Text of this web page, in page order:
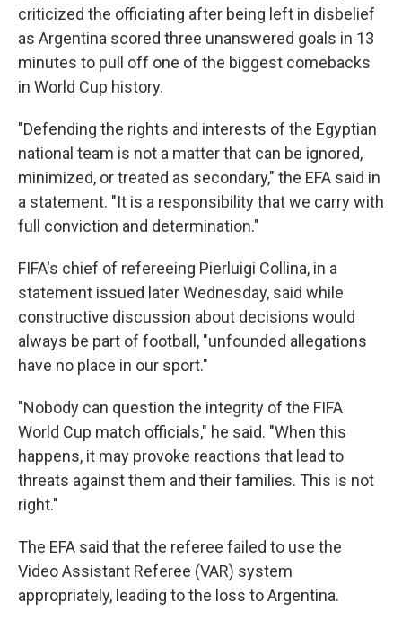
criticized the officiating after being left in disbelief
as Argentina scored three unanswered goals in 13
minutes to pull off one of the biggest comebacks
in World Cup history.
"Defending the rights and interests of the Egyptian
national team is not a matter that can be ignored,
minimized, or treated as secondary," the EFA said in
a statement. "It is a responsibility that we carry with
full conviction and determination."
FIFA's chief of refereeing Pierluigi Collina, in a
statement issued later Wednesday, said while
constructive discussion about decisions would
always be part of football, "unfounded allegations
have no place in our sport."
"Nobody can question the integrity of the FIFA
World Cup match officials," he said. "When this
happens, it may provoke reactions that lead to
threats against them and their families. This is not
right."
The EFA said that the referee failed to use the
Video Assistant Referee (VAR) system
appropriately, leading to the loss to Argentina.